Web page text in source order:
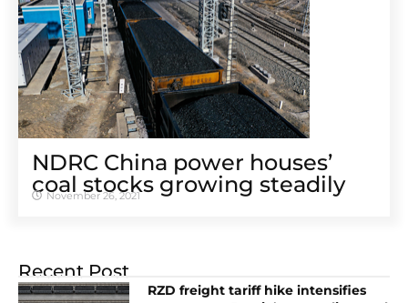
NDRC China power houses’
coal stocks growing steadily
November 26, 2021
Recent Post
RZD freight tariff hike intensifies